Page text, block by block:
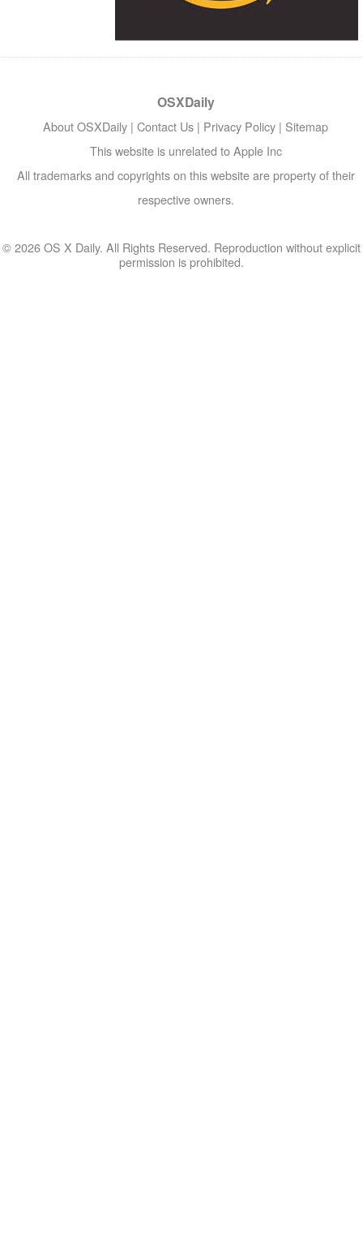
OSXDaily
About OSXDaily | Contact Us | Privacy Policy | Sitemap
This website is unrelated to Apple Inc
All trademarks and copyrights on this website are property of their
respective owners.
© 2026 OS X Daily. All Rights Reserved. Reproduction without explicit
permission is prohibited.